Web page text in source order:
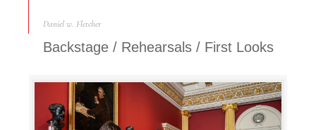
Daniel w. Fletcher
Backstage / Rehearsals / First Looks